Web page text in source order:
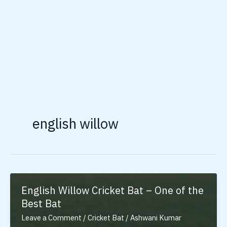
english willow
English Willow Cricket Bat – One of the
Best Bat
Leave a Comment / Cricket Bat / Ashwani Kumar